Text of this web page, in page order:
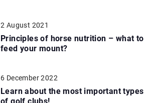
2 August 2021
Principles of horse nutrition – what to
feed your mount?
6 December 2022
Learn about the most important types